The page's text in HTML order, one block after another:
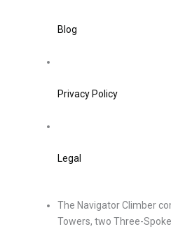
Blog
Privacy Policy
Legal
The Navigator Climber
Towers, two Three-